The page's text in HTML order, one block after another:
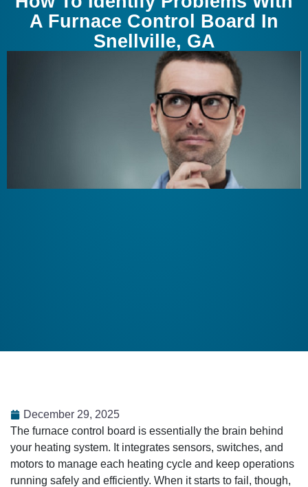
A Furnace Control Board In
Snellville, GA
December 29, 2025
The furnace control board is essentially the brain behind
your heating system. It integrates sensors, switches, and
motors to manage each heating cycle and keep operations
running safely and efficiently. When it starts to fail, though,